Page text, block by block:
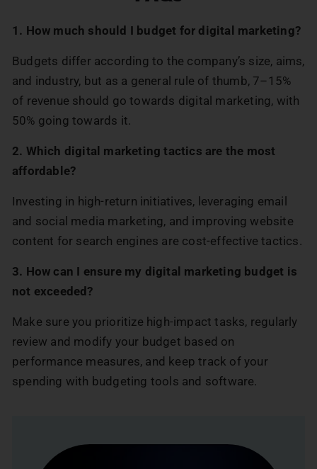
1. How much should I budget for digital marketing?
Budgets differ according to the company’s size, aims,
and industry, but as a general rule of thumb, 7–15%
of revenue should go towards digital marketing, with
50% going towards it.
2. Which digital marketing tactics are the most
affordable?
Investing in high-return initiatives, leveraging email
and social media marketing, and improving website
content for search engines are cost-effective tactics.
3. How can I ensure my digital marketing budget is
not exceeded?
Make sure you prioritize high-impact tasks, regularly
review and modify your budget based on
performance measures, and keep track of your
spending with budgeting tools and software.